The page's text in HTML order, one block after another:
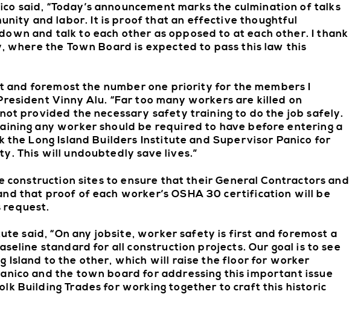
said, “Today’s announcement marks the culmination of talks
and labor. It is proof that an effective thoughtful
and talk to each other as opposed to at each other. I thank
the Town Board is expected to pass this law this
foremost the number one priority for the members I
Vinny Alu. “Far too many workers are killed on
provided the necessary safety training to do the job safely.
any worker should be required to have before entering a
Long Island Builders Institute and Supervisor Panico for
This will undoubtedly save lives.”
sites to ensure that their General Contractors and
that proof of each worker’s OSHA 30 certification will be
request.
said, “On any jobsite, worker safety is first and foremost a
standard for all construction projects. Our goal is to see
Island to the other, which will raise the floor for worker
and the town board for addressing this important issue
Building Trades for working together to craft this historic